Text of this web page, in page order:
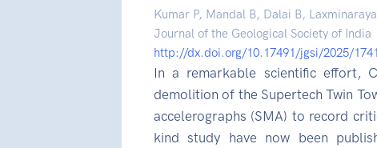
Kumar P, Mandal B, Dalai B,
Journal of the Geological Society of India
http://dx.doi.org/10.17491/jgsi/2025/
In a remarkable scientific effort,
demolition of the Supertech Twin
accelerographs (SMA) to record
kind study have now been